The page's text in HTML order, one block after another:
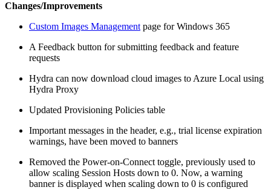
Changes/Improvements
Custom Images Management page for Windows 365
A Feedback button for submitting feedback and feature
requests
Hydra can now download cloud images to Azure Local using
Hydra Proxy
Updated Provisioning Policies table
Important messages in the header, e.g., trial license expiration
warnings, have been moved to banners
Removed the Power-on-Connect toggle, previously used to
allow scaling Session Hosts down to 0. Now, a warning
banner is displayed when scaling down to 0 is configured